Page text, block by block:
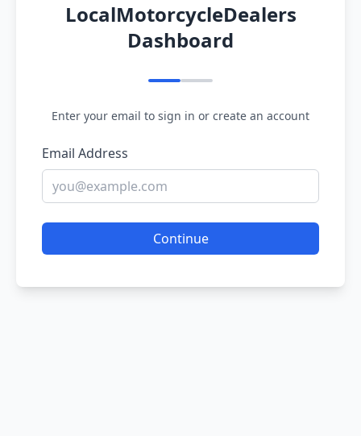
LocalMotorcycleDealers
Dashboard
Enter your email to sign in or create an account
Email Address
Continue